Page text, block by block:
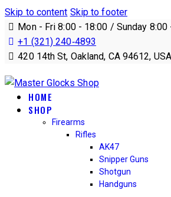
Skip to content Skip to footer
Mon - Fri 8:00 - 18:00 / Sunday 8:00
+1 (321) 240‑4893
420 14th St, Oakland, CA 94612, USA
HOME
SHOP
Firearms
Rifles
AK47
Snipper Guns
Shotgun
Handguns